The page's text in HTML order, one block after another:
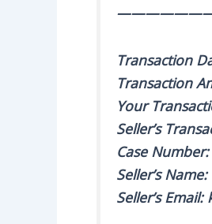
Transaction
Transaction
Your
Seller’s
Case
Seller’s
Seller’s